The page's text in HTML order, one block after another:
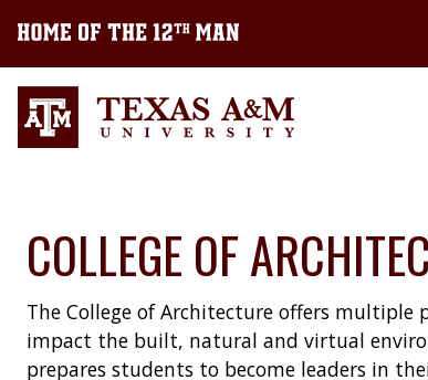
COLLEGE OF
The College of Architecture offers multiple
impact the built, natural and virtual
prepares students to become leaders in